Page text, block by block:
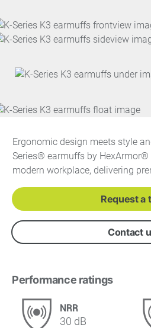
Ergonomic design meets style
Series® earmuffs by HexArmor®
modern workplace, delivering
Request a
Contact
Performance ratings
NRR
30 dB